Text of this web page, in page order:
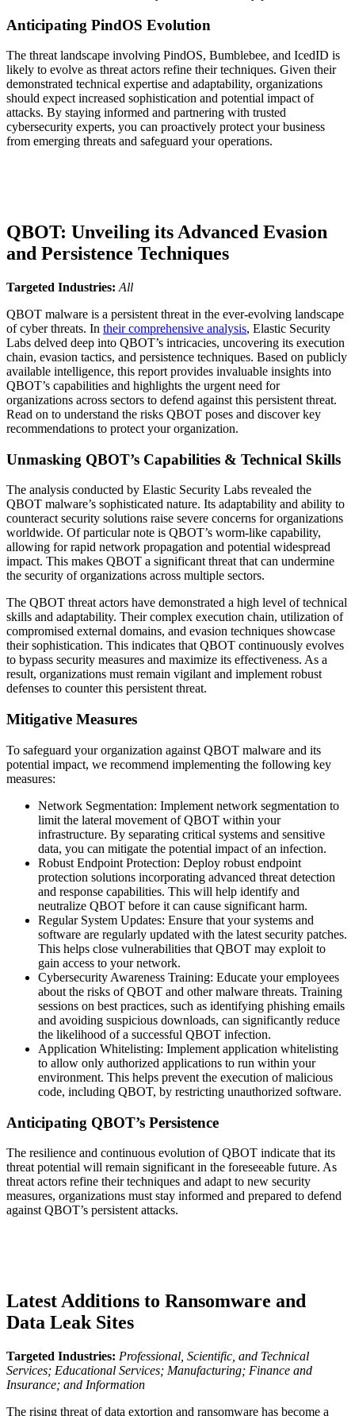
Anticipating PindOS Evolution
The threat landscape involving PindOS, Bumblebee, and IcedID is
likely to evolve as threat actors refine their techniques. Given their
demonstrated technical expertise and adaptability, organizations
should expect increased sophistication and potential impact of
attacks. By staying informed and partnering with trusted
cybersecurity experts, you can proactively protect your business
from emerging threats and safeguard your operations.
QBOT: Unveiling its Advanced Evasion
and Persistence Techniques
Targeted Industries: All
QBOT malware is a persistent threat in the ever-evolving landscape
of cyber threats. In their comprehensive analysis, Elastic Security
Labs delved deep into QBOT’s intricacies, uncovering its execution
chain, evasion tactics, and persistence techniques. Based on publicly
available intelligence, this report provides invaluable insights into
QBOT’s capabilities and highlights the urgent need for
organizations across sectors to defend against this persistent threat.
Read on to understand the risks QBOT poses and discover key
recommendations to protect your organization.
Unmasking QBOT’s Capabilities & Technical Skills
The analysis conducted by Elastic Security Labs revealed the
QBOT malware’s sophisticated nature. Its adaptability and ability to
counteract security solutions raise severe concerns for organizations
worldwide. Of particular note is QBOT’s worm-like capability,
allowing for rapid network propagation and potential widespread
impact. This makes QBOT a significant threat that can undermine
the security of organizations across multiple sectors.
The QBOT threat actors have demonstrated a high level of technical
skills and adaptability. Their complex execution chain, utilization of
compromised external domains, and evasion techniques showcase
their sophistication. This indicates that QBOT continuously evolves
to bypass security measures and maximize its effectiveness. As a
result, organizations must remain vigilant and implement robust
defenses to counter this persistent threat.
Mitigative Measures
To safeguard your organization against QBOT malware and its
potential impact, we recommend implementing the following key
measures:
Network Segmentation: Implement network segmentation to
limit the lateral movement of QBOT within your
infrastructure. By separating critical systems and sensitive
data, you can mitigate the potential impact of an infection.
Robust Endpoint Protection: Deploy robust endpoint
protection solutions incorporating advanced threat detection
and response capabilities. This will help identify and
neutralize QBOT before it can cause significant harm.
Regular System Updates: Ensure that your systems and
software are regularly updated with the latest security patches.
This helps close vulnerabilities that QBOT may exploit to
gain access to your network.
Cybersecurity Awareness Training: Educate your employees
about the risks of QBOT and other malware threats. Training
sessions on best practices, such as identifying phishing emails
and avoiding suspicious downloads, can significantly reduce
the likelihood of a successful QBOT infection.
Application Whitelisting: Implement application whitelisting
to allow only authorized applications to run within your
environment. This helps prevent the execution of malicious
code, including QBOT, by restricting unauthorized software.
Anticipating QBOT’s Persistence
The resilience and continuous evolution of QBOT indicate that its
threat potential will remain significant in the foreseeable future. As
threat actors refine their techniques and adapt to new security
measures, organizations must stay informed and prepared to defend
against QBOT’s persistent attacks.
Latest Additions to Ransomware and
Data Leak Sites
Targeted Industries: Professional, Scientific, and Technical
Services; Educational Services; Manufacturing; Finance and
Insurance; and Information
The rising threat of data extortion and ransomware has become a